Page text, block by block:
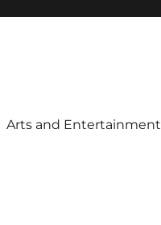
Arts and Entertainment